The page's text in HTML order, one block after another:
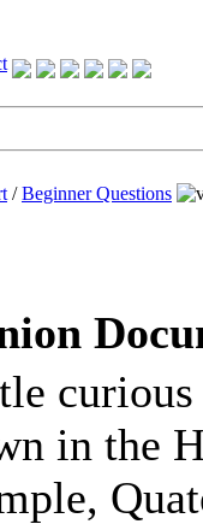
/Beginner Questions
curious
in the